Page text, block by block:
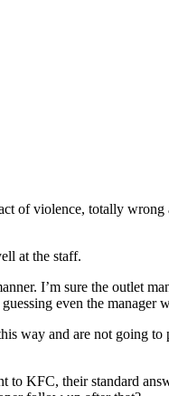
of violence, totally
at the staff.
I’m sure the outlet
even the manager
way and are not going
KFC, their standard